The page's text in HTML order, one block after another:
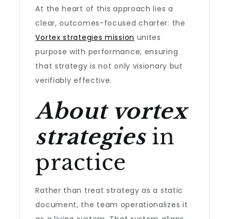
At the heart of this approach lies a
clear, outcomes-focused charter: the
Vortex strategies mission unites
purpose with performance, ensuring
that strategy is not only visionary but
verifiably effective.
About vortex
strategiesin
practice
Rather than treat strategy as a static
document, the team operationalizes it